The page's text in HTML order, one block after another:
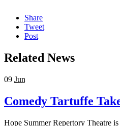
Share
Tweet
Post
Related News
09 Jun
Comedy Tartuffe
Hope Summer Repertory Theatre